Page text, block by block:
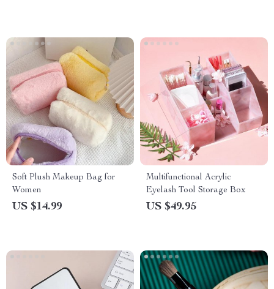
Soft Plush Makeup Bag for
Women
US $14.99
Multifunctional Acrylic
Eyelash Tool Storage Box
US $49.95